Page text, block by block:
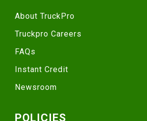
About TruckPro
Truckpro Careers
FAQs
Instant Credit
Newsroom
POLICIES